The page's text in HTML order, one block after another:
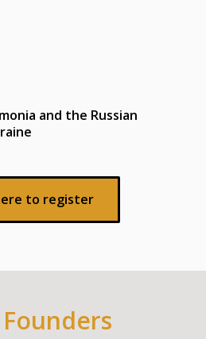
and the Russian
to register
Founders